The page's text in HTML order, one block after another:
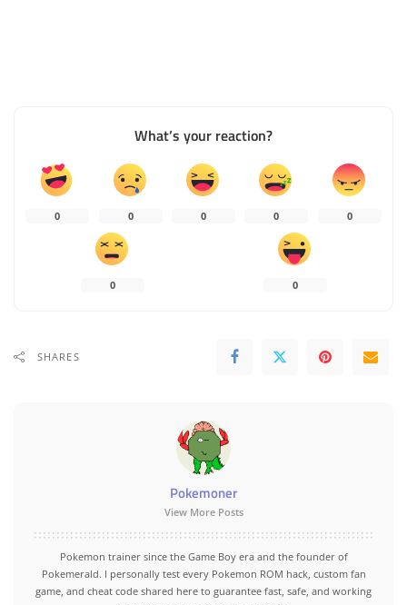
What’s your reaction?
0 0 0 0 0
0 0
SHARES
Pokemoner
View More Posts
Pokemon trainer since the Game Boy era and the founder of
Pokemerald. I personally test every Pokemon ROM hack, custom fan
game, and cheat code shared here to guarantee fast, safe, and working